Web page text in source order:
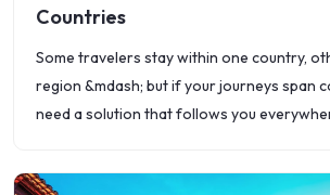
Countries
Some travelers stay within one country,
region &mdash; but if your journeys span
need a solution that follows you